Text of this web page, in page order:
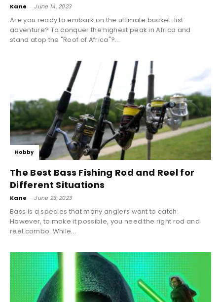
Kane - June 14, 2023
Are you ready to embark on the ultimate bucket-list
adventure? To conquer the highest peak in Africa and
stand atop the "Roof of Africa"?...
Hobby
The Best Bass Fishing Rod and Reel for
Different Situations
Kane - June 23, 2023
Bass is a species that many anglers want to catch.
However, to make it possible, you need the right rod and
reel combo. While...